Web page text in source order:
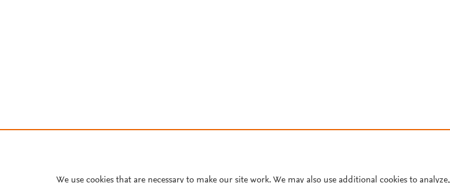
We use cookies that are necessary to make our site work. We may also use additional cookies to analyze,